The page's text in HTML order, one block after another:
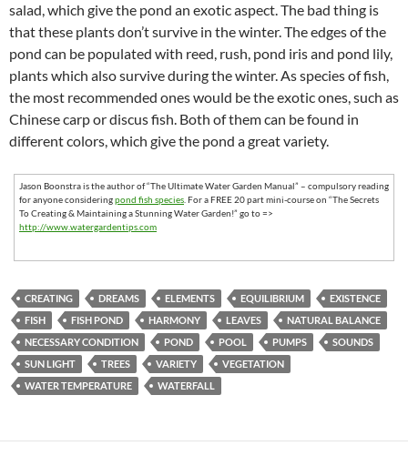
salad, which give the pond an exotic aspect. The bad thing is
that these plants don’t survive in the winter. The edges of the
pond can be populated with reed, rush, pond iris and pond lily,
plants which also survive during the winter. As species of fish,
the most recommended ones would be the exotic ones, such as
Chinese carp or discus fish. Both of them can be found in
different colors, which give the pond a great variety.
Jason Boonstra is the author of “The Ultimate Water Garden Manual” – compulsory reading
for anyone consideringpond fish species . For a FREE 20 part mini-course on “The Secrets
To Creating & Maintaining a Stunning Water Garden!” go to =>
http://www.watergardentips.com
CREATING DREAMS ELEMENTS EQUILIBRIUM
EXISTENCE
FISH
FISH POND HARMONY LEAVES
NATURAL BALANCE
NECESSARY CONDITION
POND POOL PUMPS
SOUNDS
SUN LIGHT
TREES VARIETY
VEGETATION
WATER TEMPERATURE
WATERFALL